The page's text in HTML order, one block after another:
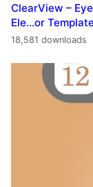
ClearView –
Ele…or
18,581 downloads